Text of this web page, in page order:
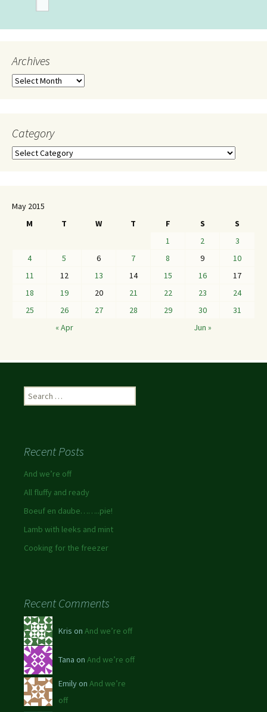
Archives
Category
May 2015
M
T W T F S S
« Apr Jun »
1 2
3
4
5 6 7 8 9
10
11
12 13 14 15 16
17
18
19 20 21 22 23
24
25
26 27 28 29 30 31
Recent Posts
And we’re off
All fluffy and ready
Boeuf en daube……..pie!
Lamb with leeks and mint
Cooking for the freezer
Recent Comments
Kris on And we’re off
Tana on And we’re off
Emily on And we’re
off